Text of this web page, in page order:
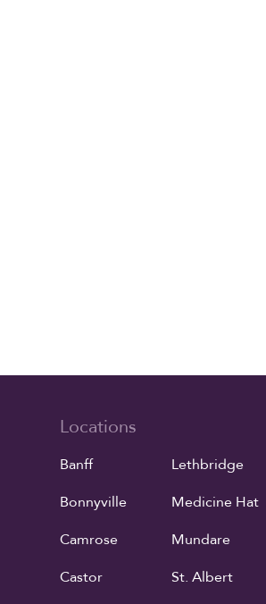
Locations
Banff
Bonnyville
Camrose
Castor
Lethbridge
Medicine Hat
Mundare
St. Albert